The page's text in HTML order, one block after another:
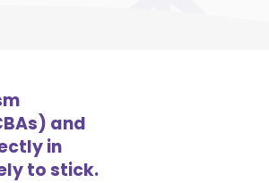
and
in
to stick.